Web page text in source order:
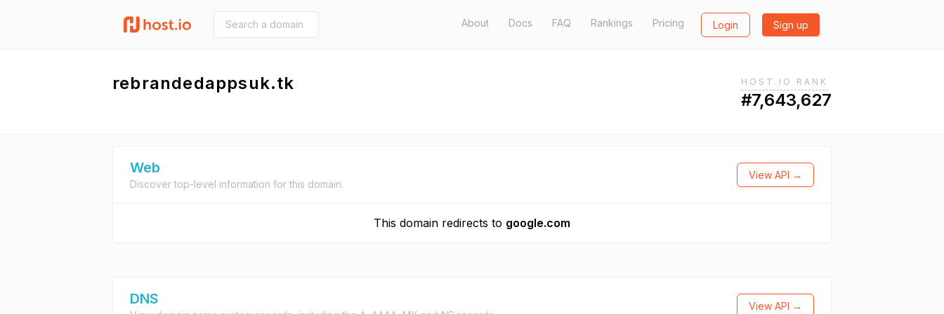
About Docs FAQ Rankings Pricing Login Sign up
rebrandedappsuk.tk HOST.IO RANK
#7,643,627
Web
Discover top-level information for this domain.
View API →
This domain redirects to google.com
DNS View API →